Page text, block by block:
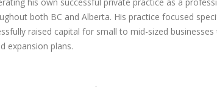
both BC and Alberta. His practice focused
raised capital for small to mid-sized
expansion plans.